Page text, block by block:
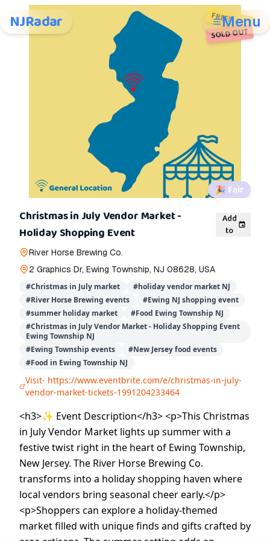
NJRadar Menu
🎉 Fair
FREE!
SOLD OUT
Christmas in July Vendor Market -
Holiday Shopping Event
Add
to
River Horse Brewing Co.
2 Graphics Dr, Ewing Township, NJ 08628, USA
#Christmas in July market #holiday vendor market NJ
#River Horse Brewing events #Ewing NJ shopping event
#summer holiday market #Food Ewing Township NJ
#Christmas in July Vendor Market - Holiday Shopping Event
Ewing Township NJ
#Ewing Township events #New Jersey food events
#Food in Ewing Township NJ
Visit- https://www.eventbrite.com/e/christmas-in-july-
vendor-market-tickets-1991204233464
<h3>✨ Event Description</h3> <p>This Christmas
in July Vendor Market lights up summer with a
festive twist right in the heart of Ewing Township,
New Jersey. The River Horse Brewing Co.
transforms into a holiday shopping haven where
local vendors bring seasonal cheer early.</p>
<p>Shoppers can explore a holiday-themed
market filled with unique finds and gifts crafted by